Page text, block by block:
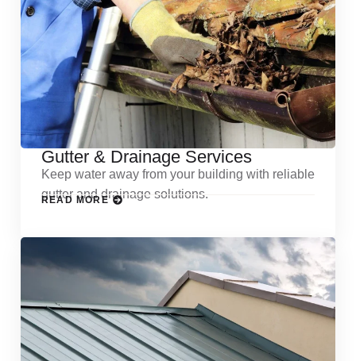
Gutter & Drainage Services
Keep water away from your building with reliable
gutter and drainage solutions.
READ MORE